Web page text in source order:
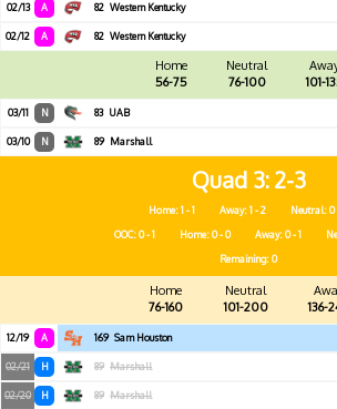
02/13 A 82 Western Kentucky
02/12 A 82 Western Kentucky
Home
56-75
Neutral
76-100
101-
03/11 N 83 UAB
03/10 N 89 Marshall
Quad 3 2-3
Home: 1 - 1 Away: 1 - 2
Neutral: 0
OOC: 0 - 1
Home: 0 - 0 Away: 0 - 1
Remaining: 0
Home
76-160
Neutral
101-200
136-
12/19 A 169 Sam Houston
02/21 H 89 Marshall
02/20 H 89 Marshall